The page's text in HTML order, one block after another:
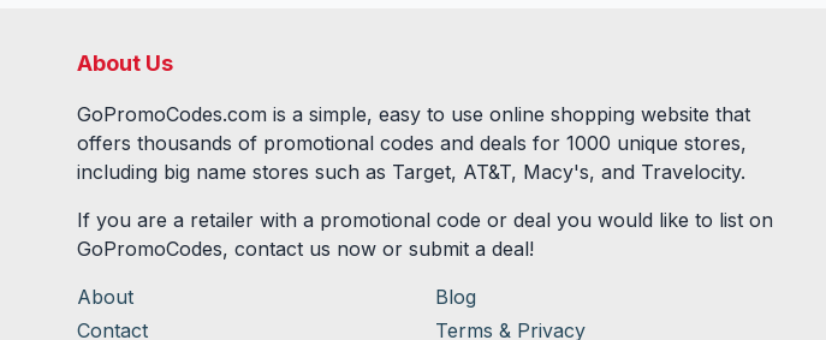
About Us
GoPromoCodes.com is a simple, easy to use online shopping website that
offers thousands of promotional codes and deals for 1000 unique stores,
including big name stores such as Target, AT&T, Macy's, and Travelocity.
If you are a retailer with a promotional code or deal you would like to list on
GoPromoCodes, contact us now or submit a deal!
About
Blog
Contact
Terms & Privacy